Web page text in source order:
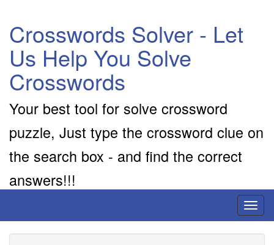
Crosswords Solver - Let
Us Help You Solve
Crosswords
Your best tool for solve crossword
puzzle, Just type the crossword clue on
the search box - and find the correct
answers!!!